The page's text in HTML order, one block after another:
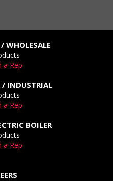
WHOLESALE
a Rep
/ INDUSTRIAL
a Rep
BOILER
a Rep